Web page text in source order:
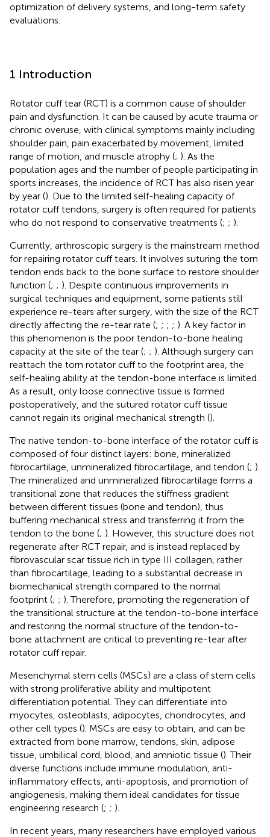
optimization of delivery systems, and long-term safety
evaluations.
1 Introduction
Rotator cuff tear (RCT) is a common cause of shoulder
pain and dysfunction. It can be caused by acute trauma or
chronic overuse, with clinical symptoms mainly including
shoulder pain, pain exacerbated by movement, limited
range of motion, and muscle atrophy (; ). As the
population ages and the number of people participating in
sports increases, the incidence of RCT has also risen year
by year (). Due to the limited self-healing capacity of
rotator cuff tendons, surgery is often required for patients
who do not respond to conservative treatments (; ; ).
Currently, arthroscopic surgery is the mainstream method
for repairing rotator cuff tears. It involves suturing the torn
tendon ends back to the bone surface to restore shoulder
function (; ; ). Despite continuous improvements in
surgical techniques and equipment, some patients still
experience re-tears after surgery, with the size of the RCT
directly affecting the re-tear rate (; ; ; ; ). A key factor in
this phenomenon is the poor tendon-to-bone healing
capacity at the site of the tear (; ; ). Although surgery can
reattach the torn rotator cuff to the footprint area, the
self-healing ability at the tendon-bone interface is limited.
As a result, only loose connective tissue is formed
postoperatively, and the sutured rotator cuff tissue
cannot regain its original mechanical strength ().
The native tendon-to-bone interface of the rotator cuff is
composed of four distinct layers: bone, mineralized
fibrocartilage, unmineralized fibrocartilage, and tendon (; ).
The mineralized and unmineralized fibrocartilage forms a
transitional zone that reduces the stiffness gradient
between different tissues (bone and tendon), thus
buffering mechanical stress and transferring it from the
tendon to the bone (; ). However, this structure does not
regenerate after RCT repair, and is instead replaced by
fibrovascular scar tissue rich in type III collagen, rather
than fibrocartilage, leading to a substantial decrease in
biomechanical strength compared to the normal
footprint (; ; ). Therefore, promoting the regeneration of
the transitional structure at the tendon-to-bone interface
and restoring the normal structure of the tendon-to-
bone attachment are critical to preventing re-tear after
rotator cuff repair.
Mesenchymal stem cells (MSCs) are a class of stem cells
with strong proliferative ability and multipotent
differentiation potential. They can differentiate into
myocytes, osteoblasts, adipocytes, chondrocytes, and
other cell types (). MSCs are easy to obtain, and can be
extracted from bone marrow, tendons, skin, adipose
tissue, umbilical cord, blood, and amniotic tissue (). Their
diverse functions include immune modulation, anti-
inflammatory effects, anti-apoptosis, and promotion of
angiogenesis, making them ideal candidates for tissue
engineering research (; ; ).
In recent years, many researchers have employed various